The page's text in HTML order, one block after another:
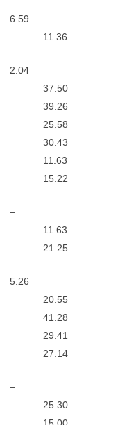
6.59
11.36
2.04
37.50
39.26
25.58
30.43
11.63
15.22
–
11.63
21.25
5.26
20.55
41.28
29.41
27.14
–
25.30